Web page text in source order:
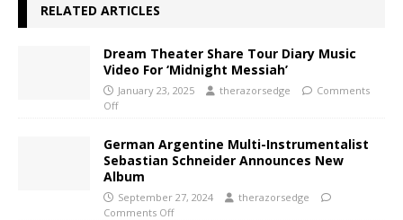
RELATED ARTICLES
Dream Theater Share Tour Diary Music
Video For ‘Midnight Messiah’
January 23, 2025 therazorsedge
Comments
Off
German Argentine Multi-Instrumentalist
Sebastian Schneider Announces New
Album
September 27, 2024
therazorsedge
Comments Off